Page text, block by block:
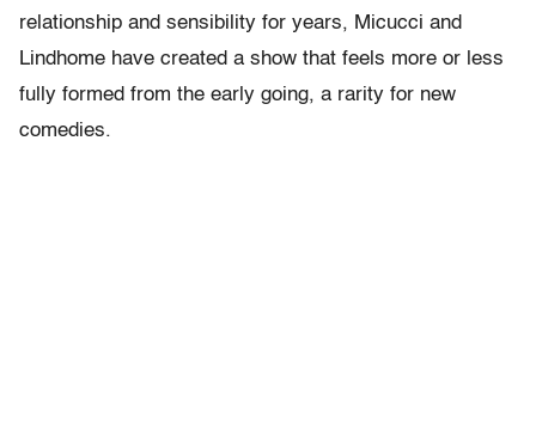
relationship and sensibility for years, Micucci and
Lindhome have created a show that feels more or less
fully formed from the early going, a rarity for new
comedies.